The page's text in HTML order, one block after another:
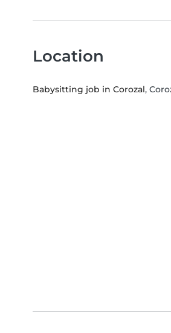
Location
Babysitting job in Corozal,